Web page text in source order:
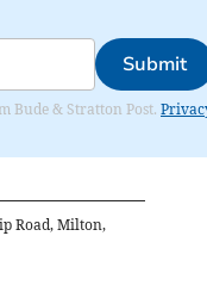
Submit
Bude & Stratton Post.
Road, Milton,